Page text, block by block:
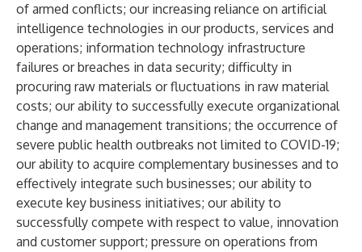
of armed conflicts; our increasing reliance on artificial
intelligence technologies in our products, services and
operations; information technology infrastructure
failures or breaches in data security; difficulty in
procuring raw materials or fluctuations in raw material
costs; our ability to successfully execute organizational
change and management transitions; the occurrence of
severe public health outbreaks not limited to COVID-19;
our ability to acquire complementary businesses and to
effectively integrate such businesses; our ability to
execute key business initiatives; our ability to
successfully compete with respect to value, innovation
and customer support; pressure on operations from